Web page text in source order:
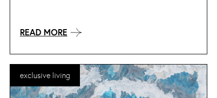
READ MORE
exclusive living